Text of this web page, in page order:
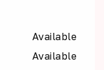
Available
Available